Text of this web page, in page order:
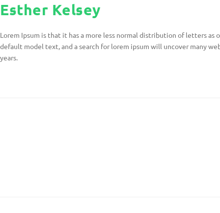
Esther Kelsey
Lorem Ipsum is that it has a more less normal distribution of letters as
default model text, and a search for lorem ipsum will uncover many
years.